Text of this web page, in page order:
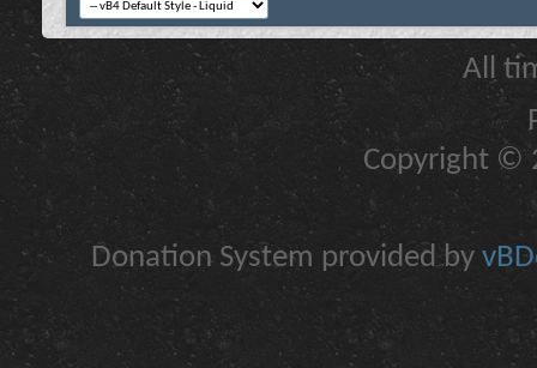
All
Copyright ©
Donation System provided by